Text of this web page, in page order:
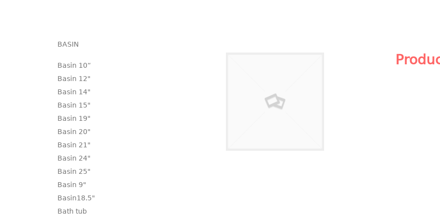
BASIN
Basin 10“
Basin 12"
Basin 14"
Basin 15"
Basin 19"
Basin 20"
Basin 21"
Basin 24"
Basin 25"
Basin 9"
Basin18.5"
Bath tub